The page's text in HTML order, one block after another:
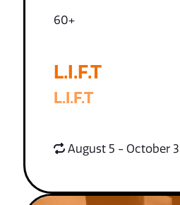
60+
L.I.F.T
L.I.F.T
August 5 - October 3